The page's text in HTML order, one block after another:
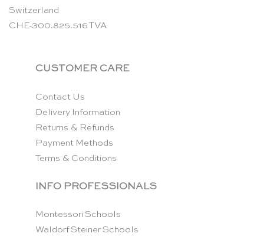
Switzerland
CHE-300.825.516 TVA
CUSTOMER CARE
Contact Us
Delivery Information
Returns & Refunds
Payment Methods
Terms & Conditions
INFO PROFESSIONALS
Montessori Schools
Waldorf Steiner Schools